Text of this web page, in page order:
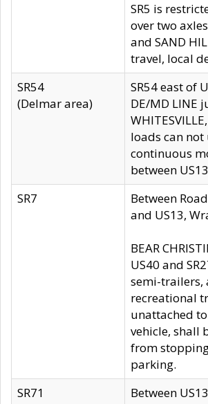
SR5 is
over two
and SAND
travel, local
SR54
(Delmar area)
SR54 east of
DE/MD LINE
loads can not
continuous
between
SR7
Between
and US13,
BEAR
US40 and
semi-trailers,
recreational
unattached
vehicle, shall
from
parking.
SR71
Between